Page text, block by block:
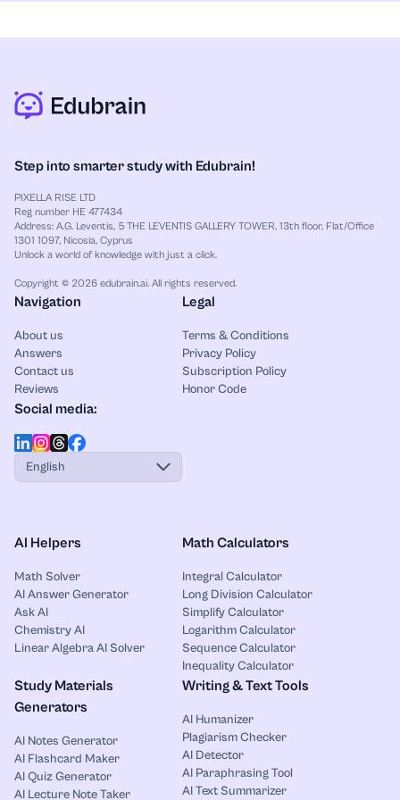
natural way.
Lecture Note Taker
you can review later.
derivatives, physics formulas, or history multiple-
steps and spot weak topics before the test.
Step into smarter study with Edubrain!
PIXELLA RISE LTD
Reg number HE 477434
Address: A.G. Leventis, 5 THE LEVENTIS GALLERY TOWER, 13th floor, Flat/Office
1301 1097, Nicosia, Cyprus
Unlock a world of knowledge with just a click.
Copyright © 2026 edubrain.ai. All rights reserved.
Navigation
About us
Answers
Contact us
Reviews
Legal
Terms & Conditions
Privacy Policy
Subscription Policy
Honor Code
Social media:
English
AI Helpers
Math Solver
AI Answer Generator
Ask AI
Chemistry AI
Linear Algebra AI Solver
Math Calculators
Integral Calculator
Long Division Calculator
Simplify Calculator
Logarithm Calculator
Sequence Calculator
Inequality Calculator
Study Materials
Generators
AI Notes Generator
AI Flashcard Maker
AI Quiz Generator
AI Lecture Note Taker
Writing & Text Tools
AI Humanizer
Plagiarism Checker
AI Detector
AI Paraphrasing Tool
AI Text Summarizer